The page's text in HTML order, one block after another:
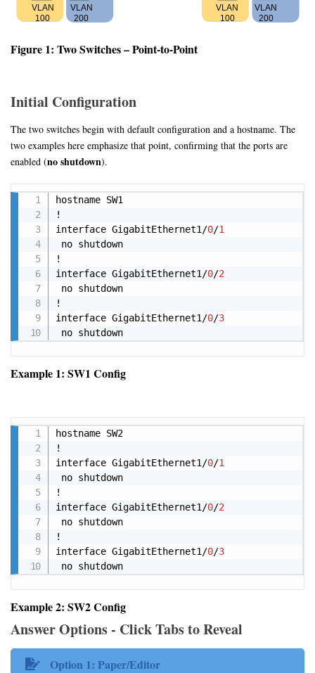
Figure 1: Two Switches – Point-to-Point
Initial Configuration
The two switches begin with default configuration and a hostname. The
two examples here emphasize that point, confirming that the ports are
enabled (no shutdown).
hostname SW1
!
interface GigabitEthernet1/0/1
no shutdown
!
interface GigabitEthernet1/0/2
no shutdown
!
interface GigabitEthernet1/0/3
Example 1: SW1 Config
hostname SW2
!
interface GigabitEthernet1/0/1
no shutdown
!
interface GigabitEthernet1/0/2
no shutdown
!
interface GigabitEthernet1/0/3
no shutdown
Example 2: SW2 Config
Answer Options - Click Tabs to Reveal
Option 1: Paper/Editor